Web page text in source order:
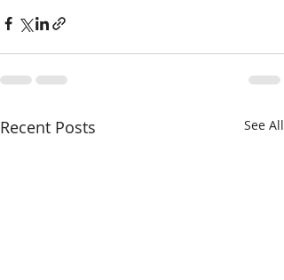
Recent Posts See All